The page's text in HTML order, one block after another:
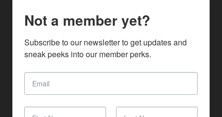
Not a member yet?
Subscribe to our newsletter to get updates and
sneak peeks into our member perks.